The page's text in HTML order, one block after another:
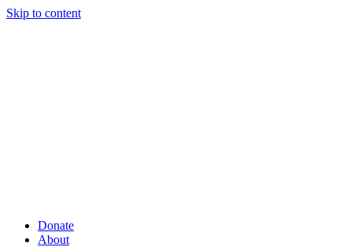
Skip to content
Donate
About